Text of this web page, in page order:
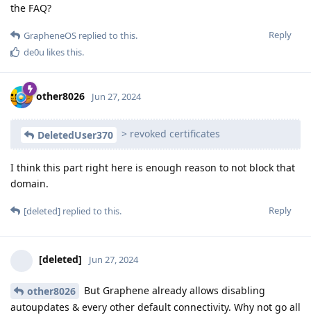
the FAQ?
Reply
GrapheneOS replied to this.
de0u likes this.
other8026 Jun 27, 2024
DeletedUser370 > revoked certificates
I think this part right here is enough reason to not block that
domain.
Reply
[deleted] replied to this.
[deleted] Jun 27, 2024
other8026
But Graphene already allows disabling
autoupdates & every other default connectivity. Why not go all